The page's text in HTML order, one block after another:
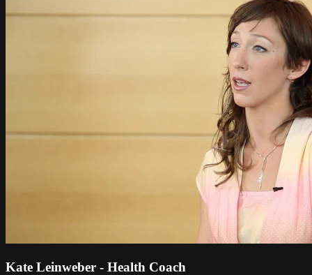
Kate Leinweber - Health Coach